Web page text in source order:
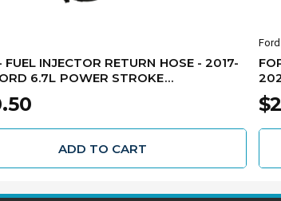
FUEL INJECTOR RETURN HOSE - 2017-
6.7L POWER STROKE
ADD TO CART
Ford